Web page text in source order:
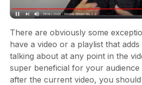
There are obviously some
have a video or a playlist that adds
talking about at any point in the
super beneficial for your
after the current video, you